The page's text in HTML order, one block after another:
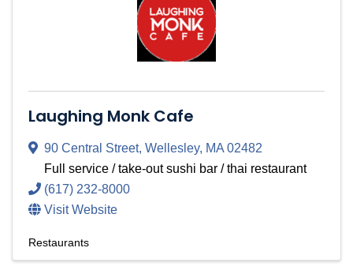
Laughing Monk Cafe
90 Central Street, Wellesley, MA02482
Full service / take-out sushi bar / thai restaurant
(617) 232-8000
Visit Website
Restaurants